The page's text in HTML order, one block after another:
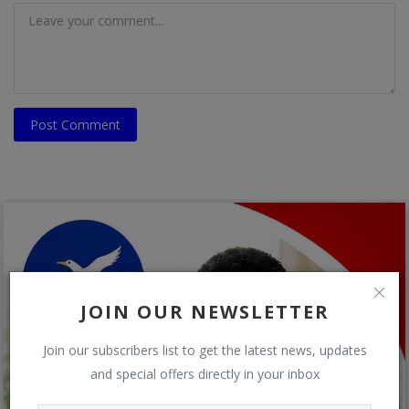
JOIN OUR NEWSLETTER
Join our subscribers list to get the latest news, updates
and special offers directly in your inbox
Post Comment